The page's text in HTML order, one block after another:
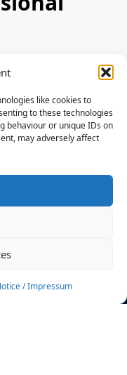
like cookies to
to these technologies
behaviour or unique IDs on
may adversely affect
/ Impressum
Events
Sponsoring